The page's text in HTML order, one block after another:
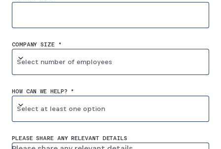
COMPANY SIZE *
Select number of employees
HOW CAN WE HELP? *
Select at least one option
PLEASE SHARE ANY RELEVANT DETAILS